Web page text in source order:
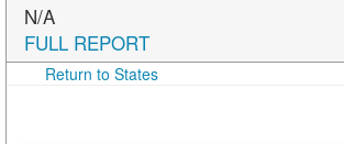
N/A
FULL REPORT
Return to States